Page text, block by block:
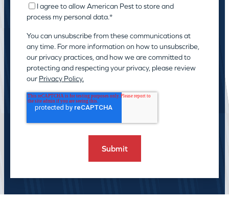
I agree to allow American Pest to store and
process my personal data.*
You can unsubscribe from these communications at
any time. For more information on how to unsubscribe,
our privacy practices, and how we are committed to
protecting and respecting your privacy, please review
our Privacy Policy.